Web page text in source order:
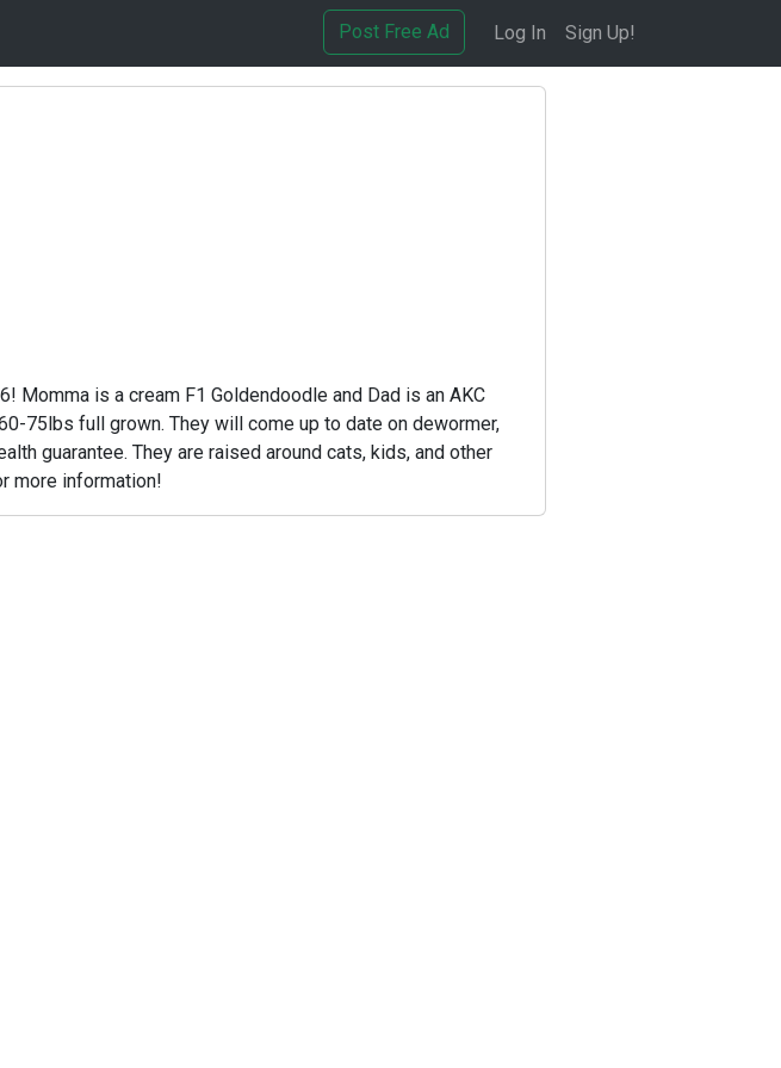
Post Free Ad Log In Sign Up!
is a cream F1 Goldendoodle and Dad is an AKC
75lbs full grown. They will come up to date on dewormer,
guarantee. They are raised around cats, kids, and other
more information!